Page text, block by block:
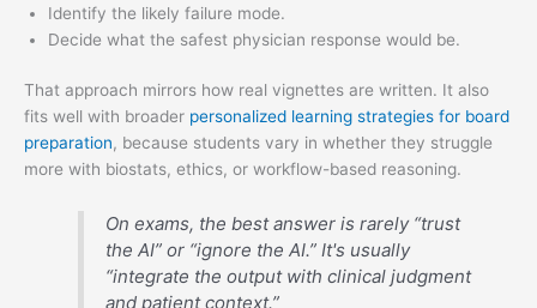
Identify the likely failure mode.
Decide what the safest physician response would be.
That approach mirrors how real vignettes are written. It also
fits well with broader personalized learning strategies for board
preparation, because students vary in whether they struggle
more with biostats, ethics, or workflow-based reasoning.
On exams, the best answer is rarely “trust
the AI” or “ignore the AI.” It's usually
“integrate the output with clinical judgment
and patient context.”